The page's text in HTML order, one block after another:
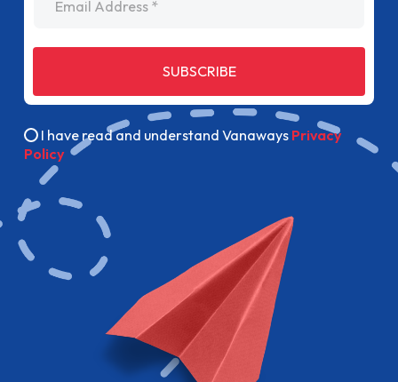
SUBSCRIBE
I have read and understand Vanaways Privacy
Policy